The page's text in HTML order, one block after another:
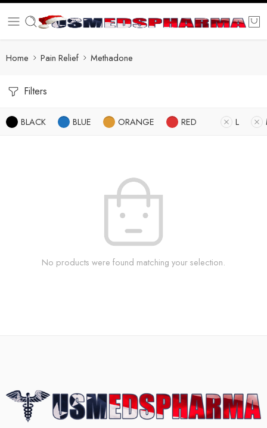
Home Pain Relief Methadone
Filters
BLACK BLUE ORANGE RED L
No products were found matching your selection.